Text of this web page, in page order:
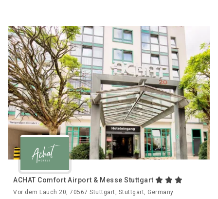
ACHAT Comfort Airport & Messe Stuttgart
Vor dem Lauch 20, 70567 Stuttgart, Stuttgart, Germany